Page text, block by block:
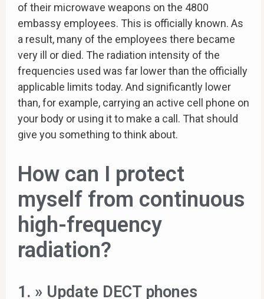
of their microwave weapons on the 4800
embassy employees. This is officially known. As
a result, many of the employees there became
very ill or died. The radiation intensity of the
frequencies used was far lower than the officially
applicable limits today. And significantly lower
than, for example, carrying an active cell phone on
your body or using it to make a call. That should
give you something to think about.
How can I protect
myself from continuous
high-frequency
radiation?
1. » Update DECT phones